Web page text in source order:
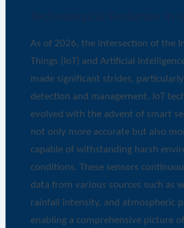
As of 2026, the intersection of the
Things (IoT) and Artificial
made significant strides,
detection and management. IoT
evolved with the advent of smart
not only more accurate but also
capable of withstanding harsh
conditions. These sensors
data from various sources such as
rainfall intensity, and atmospheric
enabling a comprehensive picture